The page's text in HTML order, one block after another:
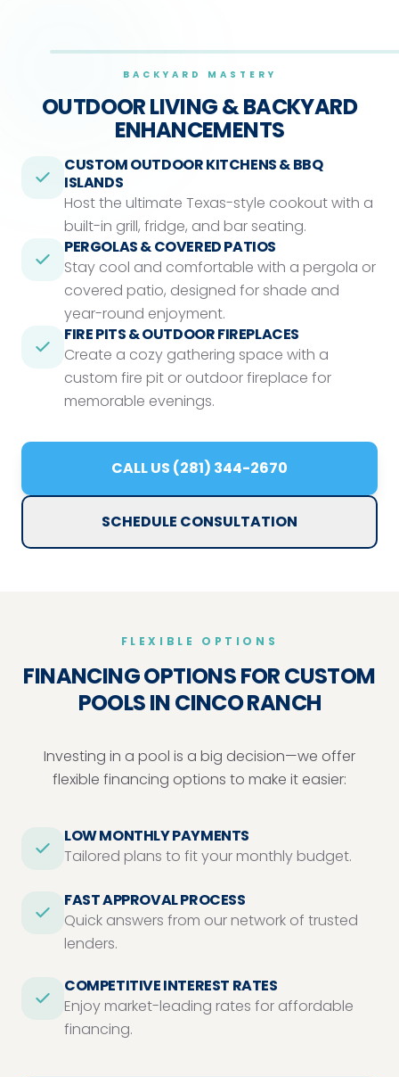
BACKYARD MASTERY
OUTDOOR LIVING &BACKYARD
ENHANCEMENTS
CUSTOM OUTDOOR KITCHENS & BBQ
ISLANDS
Host the ultimate Texas-style cookout with a
built-in grill, fridge, and bar seating.
PERGOLAS & COVERED PATIOS
Stay cool and comfortable with a pergola or
covered patio, designed for shade and
year-round enjoyment.
FIRE PITS & OUTDOOR FIREPLACES
Create a cozy gathering space with a
custom fire pit or outdoor fireplace for
memorable evenings.
CALL US (281) 344-2670
SCHEDULE CONSULTATION
FLEXIBLE OPTIONS
FINANCING OPTIONS FOR CUSTOM
POOLS IN CINCO RANCH
Investing in a pool is a big decision—we offer
flexible financing options to make it easier:
LOW MONTHLY PAYMENTS
Tailored plans to fit your monthly budget.
FAST APPROVAL PROCESS
Quick answers from our network of trusted
lenders.
COMPETITIVE INTEREST RATES
Enjoy market-leading rates for affordable
financing.